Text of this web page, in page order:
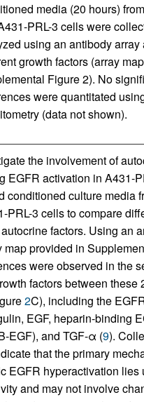
media (20 hours)
PRL-3 cells were
using an antibody array
growth factors (array
Figure 2). No
were quantitated
(data not shown).
the involvement of
EGFR activation in A431-
conditioned culture media
PRL-3 cells to compare
factors. Using an
map provided in
were observed in the
factors between these
2C), including the
EGF, heparin-binding
EGF), and TGF-α (9).
that the primary
EGFR hyperactivation lies
and may not involve